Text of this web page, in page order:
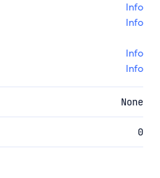
Info
Info
Info
Info
None
0